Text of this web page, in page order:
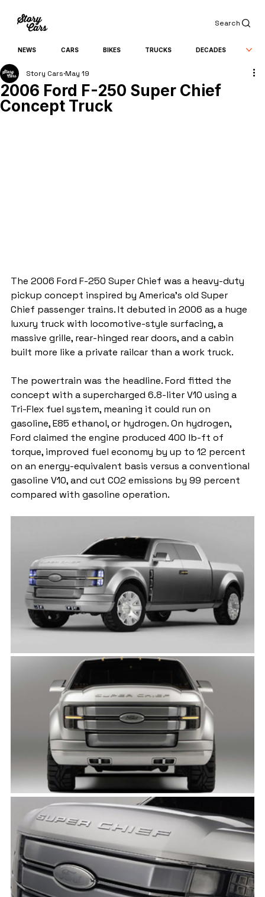
Search
NEWS CARS BIKES TRUCKS DECADES
2006 Ford F-250 Super Chief
Concept Truck
Story Cars May 19
The 2006 Ford F-250 Super Chief was a heavy-duty
pickup concept inspired by America’s old Super
Chief passenger trains. It debuted in 2006 as a huge
luxury truck with locomotive-style surfacing, a
massive grille, rear-hinged rear doors, and a cabin
built more like a private railcar than a work truck.
The powertrain was the headline. Ford fitted the
concept with a supercharged 6.8-liter V10 using a
Tri-Flex fuel system, meaning it could run on
gasoline, E85 ethanol, or hydrogen. On hydrogen,
Ford claimed the engine produced 400 lb-ft of
torque, improved fuel economy by up to 12 percent
on an energy-equivalent basis versus a conventional
gasoline V10, and cut CO2 emissions by 99 percent
compared with gasoline operation.